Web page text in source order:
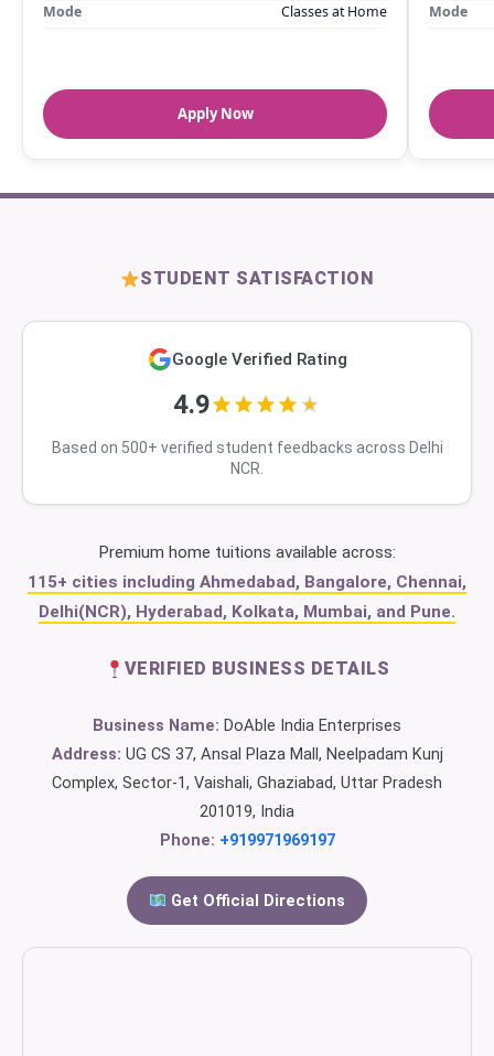
Mode
Classes at Home
Apply Now
Mode
STUDENT SATISFACTION
Google Verified Rating
4.9
Based on 500+ verified student feedbacks across Delhi
NCR.
Premium home tuitions available across:
115+ cities including Ahmedabad, Bangalore, Chennai,
Delhi(NCR), Hyderabad, Kolkata, Mumbai, and Pune.
VERIFIED BUSINESS DETAILS
Business Name: DoAble India Enterprises
Address: UG CS 37, Ansal Plaza Mall, Neelpadam Kunj
Complex, Sector-1, Vaishali, Ghaziabad, Uttar Pradesh
201019, India
Phone: +919971969197
Get Official Directions